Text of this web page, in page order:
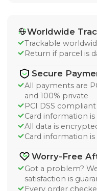
Worldwide
Trackable
Return if parcel is
Secure
All payments are
and 100% private
PCI DSS
Card information
All data is
Card information
Worry-Free
Got a problem?
satisfaction is